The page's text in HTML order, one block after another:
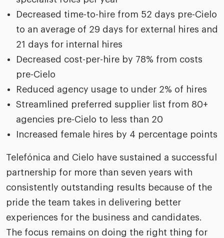
Decreased time-to-hire from 52 days pre-Cielo
to an average of 29 days for external hires and
21 days for internal hires
Decreased cost-per-hire by 78% from costs
pre-Cielo
Reduced agency usage to under 2% of hires
Streamlined preferred supplier list from 80+
agencies pre-Cielo to less than 20
Increased female hires by 4 percentage points
Telefónica and Cielo have sustained a successful
partnership for more than seven years with
consistently outstanding results because of the
pride the team takes in delivering better
experiences for the business and candidates.
The focus remains on doing the right thing for